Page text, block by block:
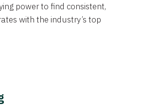
power to find consistent,
with the industry’s top